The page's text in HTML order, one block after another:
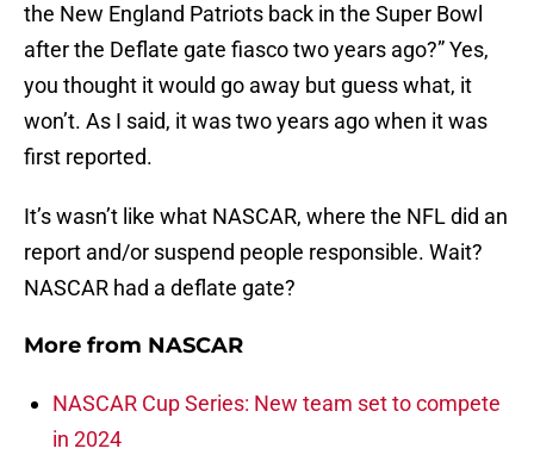
the New England Patriots back in the Super Bowl
after the Deflate gate fiasco two years ago?” Yes,
you thought it would go away but guess what, it
won’t. As I said, it was two years ago when it was
first reported.
It’s wasn’t like what NASCAR, where the NFL did an
report and/or suspend people responsible. Wait?
NASCAR had a deflate gate?
More from NASCAR
NASCAR Cup Series: New team set to compete
in 2024